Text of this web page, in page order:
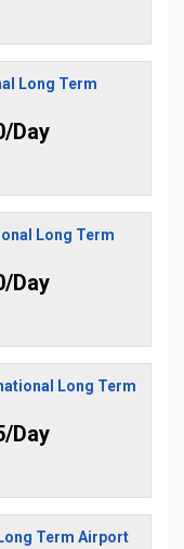
Long Term
Day
Long Term
Day
Long Term
Day
Term Airport